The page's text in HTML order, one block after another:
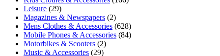
Leisure (29)
Magazines & Newspapers (2)
Mens Clothes & Accessories (628)
Mobile Phones & Accessories (84)
Motorbikes & Scooters (2)
Music & Accessories (29)